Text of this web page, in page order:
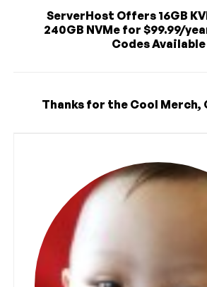
ServerHost Offers 16GB
240GB NVMe for $99.99/
Codes Available
Thanks for the Cool Merch,